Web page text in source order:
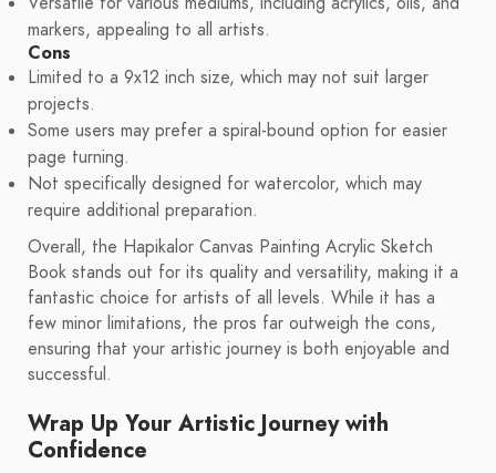
markers, appealing to all artists.
Cons
Limited to a 9x12 inch size, which may not suit larger
projects.
Some users may prefer a spiral-bound option for easier
page turning.
Not specifically designed for watercolor, which may
require additional preparation.
Overall, the Hapikalor Canvas Painting Acrylic Sketch
Book stands out for its quality and versatility, making it a
fantastic choice for artists of all levels. While it has a
few minor limitations, the pros far outweigh the cons,
ensuring that your artistic journey is both enjoyable and
successful.
Wrap Up Your Artistic Journey with
Confidence